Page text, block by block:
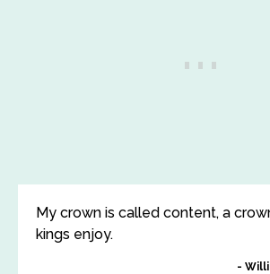
My crown is called content, a
kings enjoy.